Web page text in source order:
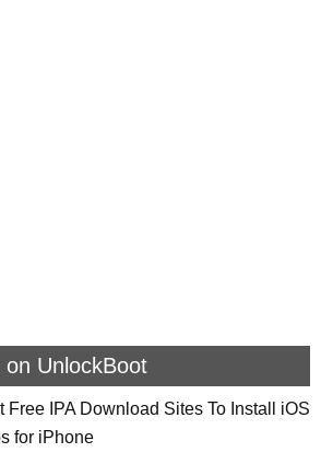
UnlockBoot
Free IPA Download Sites To Install iOS
for iPhone